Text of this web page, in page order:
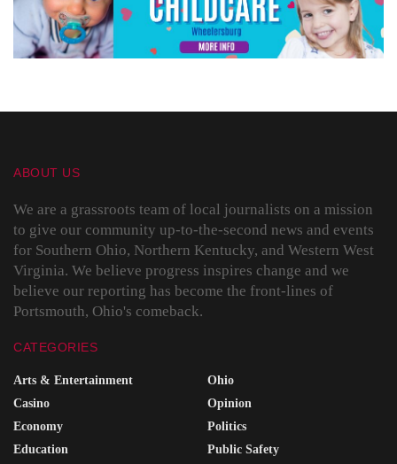
ABOUT US
We are a grassroots team of local journalists on a mission
to give our community up-to-the-second news and events
for Southern Ohio, Northern Kentucky, and Western West
Virginia. We believe progress inspires change and we
believe our reporting has become the front-lines of
Portsmouth, Ohio's comeback.
CATEGORIES
Arts & Entertainment
Casino
Economy
Education
Ohio
Opinion
Politics
Public Safety